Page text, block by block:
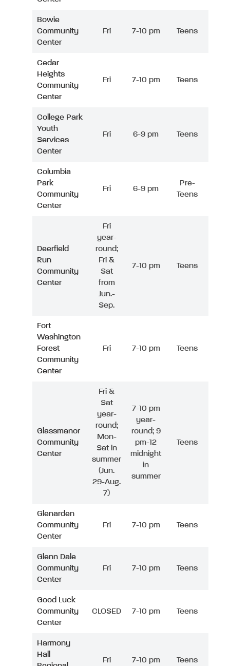
Bowie
Community
Center
Fri 7-10 pm Teens
Cedar
Heights
Community
Center
Fri 7-10 pm Teens
College Park
Youth
Services
Center
Fri 6-9 pm Teens
Columbia
Park
Community
Center
Fri 6-9 pm
Pre-
Teens
Deerfield
Run
Community
Center
Fri
year-
round;
Fri &
Sat
from
Jun.-
Sep.
7-10 pm Teens
Fort
Washington
Forest
Community
Center
Fri 7-10 pm Teens
Glassmanor
Community
Center
Fri &
Sat
year-
round;
Mon-
Sat in
summer
(Jun.
29-Aug.
7)
7-10 pm
year-
round; 9
pm-12
midnight
in
summer
Teens
Glenarden
Community
Center
Fri 7-10 pm Teens
Glenn Dale
Community
Center
Fri 7-10 pm Teens
Good Luck
Community
Center
CLOSED 7-10 pm Teens
Harmony
Hall
Fri 7-10 pm Teens